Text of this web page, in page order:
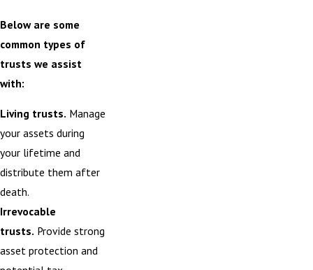
Below are some
common types of
trusts we assist
with:
Living trusts. Manage
your assets during
your lifetime and
distribute them after
death.
Irrevocable
trusts. Provide strong
asset protection and